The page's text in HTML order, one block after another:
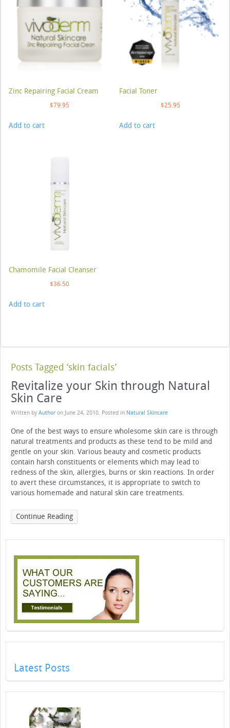
Zinc Repairing Facial Cream
$79.95
Add to cart
Facial Toner
$25.95
Add to cart
Chamomile Facial Cleanser
$36.50
Add to cart
Posts Tagged ‘skin facials’
Revitalize your Skin through Natural
Skin Care
Written by Author on June 24, 2010. Posted in Natural Skincare
One of the best ways to ensure wholesome skin care is through
natural treatments and products as these tend to be mild and
gentle on your skin. Various beauty and cosmetic products
contain harsh constituents or elements which may lead to
redness of the skin, allergies, burns or skin reactions. In order
to avert these circumstances, it is appropriate to switch to
various homemade and natural skin care treatments.
Continue Reading
Latest Posts